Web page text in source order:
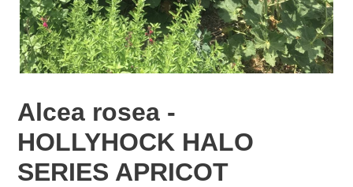
Alcea rosea -
HOLLYHOCK HALO
SERIES APRICOT